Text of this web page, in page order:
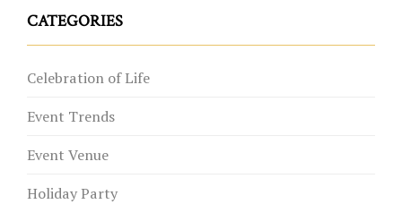
CATEGORIES
Celebration of Life
Event Trends
Event Venue
Holiday Party